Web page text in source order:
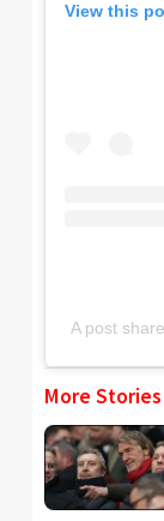
View this
A post
More